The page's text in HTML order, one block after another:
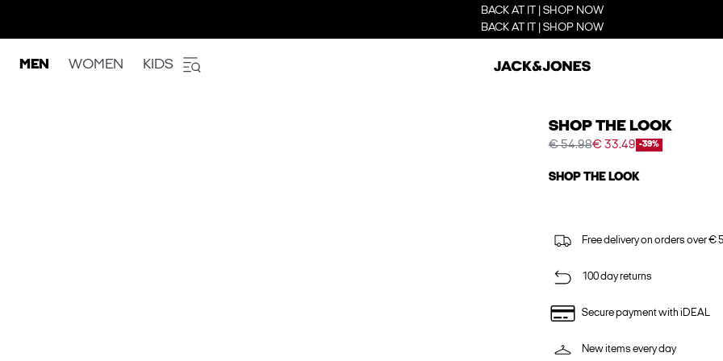
BACK AT IT | SHOP NOW
BACK AT IT | SHOP NOW
MEN WOMEN KIDS
SHOP THE LOOK
€ 54.98€ 33.49 -39%
SHOP THE LOOK
Free delivery on orders over €
100 day returns
Secure payment with iDEAL
New items every day